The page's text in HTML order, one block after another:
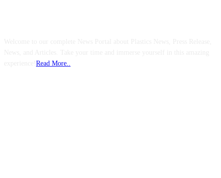
Read More..